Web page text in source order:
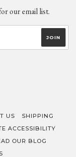
our email list.
US
SHIPPING
ACCESSIBILITY
OUR BLOG